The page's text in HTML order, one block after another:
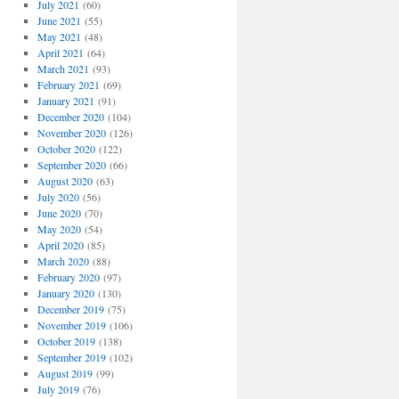
July 2021 (60)
June 2021 (55)
May 2021 (48)
April 2021 (64)
March 2021 (93)
February 2021 (69)
January 2021 (91)
December 2020(104)
November 2020(126)
October 2020(122)
September 2020(66)
August 2020(63)
July 2020(56)
June 2020(70)
May 2020(54)
April 2020(85)
March 2020(88)
February 2020(97)
January 2020(130)
December 2019(75)
November 2019(106)
October 2019(138)
September 2019(102)
August 2019(99)
July 2019(76)